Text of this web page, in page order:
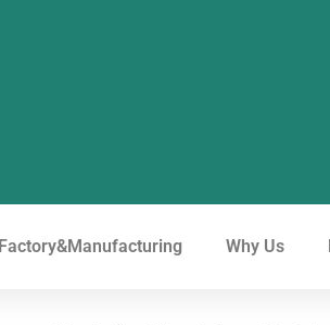
Factory&Manufacturing Why Us